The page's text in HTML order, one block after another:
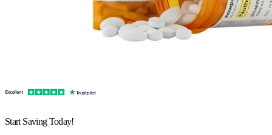
Start Saving Today!